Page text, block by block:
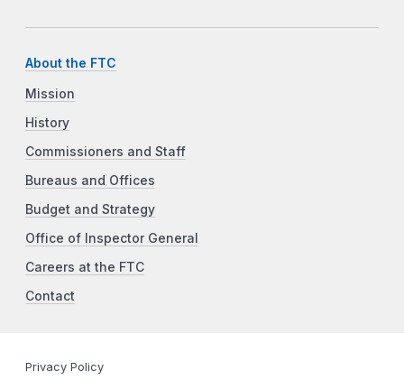
About the FTC
Mission
History
Commissioners and Staff
Bureaus and Offices
Budget and Strategy
Office of Inspector General
Careers at the FTC
Contact
Privacy Policy